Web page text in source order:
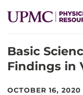
SPECIALTIES
Basic
Findings in
OCTOBER 16, 2020